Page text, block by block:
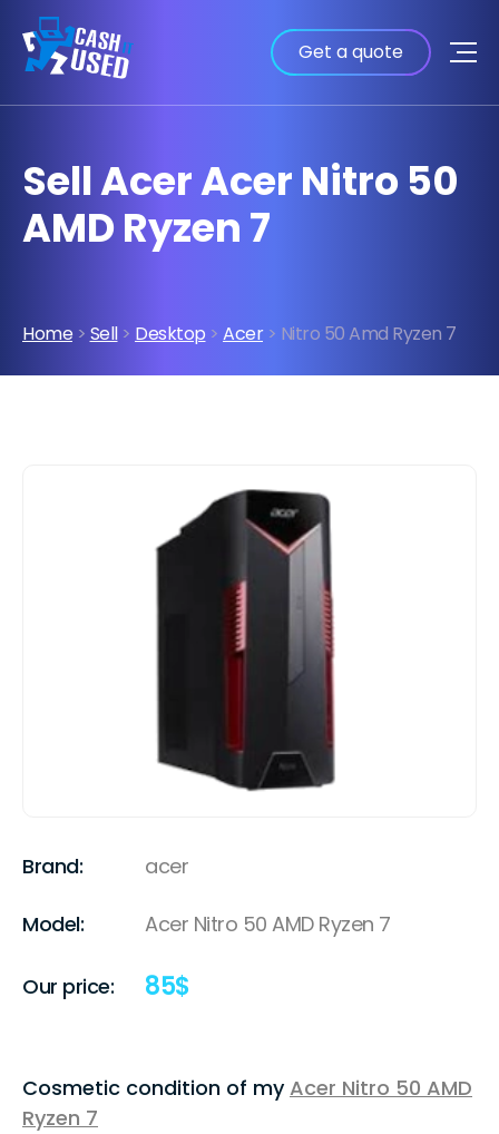
Get a quote
Sell Acer Acer Nitro 50
AMD Ryzen 7
Home > Sell> Desktop > Acer> Nitro 50 Amd Ryzen 7
Brand: acer
Model: Acer Nitro 50 AMD Ryzen 7
Our price: 85$
Cosmetic condition of myAcer Nitro 50 AMD
Ryzen 7